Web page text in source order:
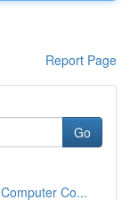
Report Page
Go
Co...